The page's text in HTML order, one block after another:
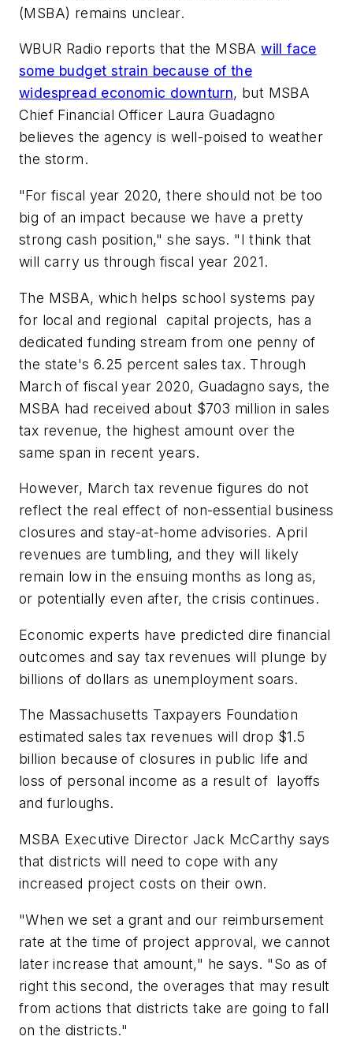
(MSBA) remains unclear.
WBUR Radio reports that the MSBAwill face
some budget strain because of the
widespread economic downturn, but MSBA
Chief Financial Officer Laura Guadagno
believes the agency is well-poised to weather
the storm.
"For fiscal year 2020, there should not be too
big of an impact because we have a pretty
strong cash position," she says. "I think that
will carry us through fiscal year 2021.
The MSBA, which helps school systems pay
for local and regional capital projects, has a
dedicated funding stream from one penny of
the state's 6.25 percent sales tax. Through
March of fiscal year 2020, Guadagno says, the
MSBA had received about $703 million in sales
tax revenue, the highest amount over the
same span in recent years.
However, March tax revenue figures do not
reflect the real effect of non-essential business
closures and stay-at-home advisories. April
revenues are tumbling, and they will likely
remain low in the ensuing months as long as,
or potentially even after, the crisis continues.
Economic experts have predicted dire financial
outcomes and say tax revenues will plunge by
billions of dollars as unemployment soars.
The Massachusetts Taxpayers Foundation
estimated sales tax revenues will drop $1.5
billion because of closures in public life and
loss of personal income as a result of layoffs
and furloughs.
MSBA Executive Director Jack McCarthy says
that districts will need to cope with any
increased project costs on their own.
"When we set a grant and our reimbursement
rate at the time of project approval, we cannot
later increase that amount," he says. "So as of
right this second, the overages that may result
from actions that districts take are going to fall
on the districts."